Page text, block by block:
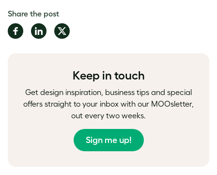
Share the post
Share
on
Share
on
Share
on
Keep in touch
Get design inspiration, business tips and special
offers straight to your inbox with our MOOsletter,
out every two weeks.
Sign me up!